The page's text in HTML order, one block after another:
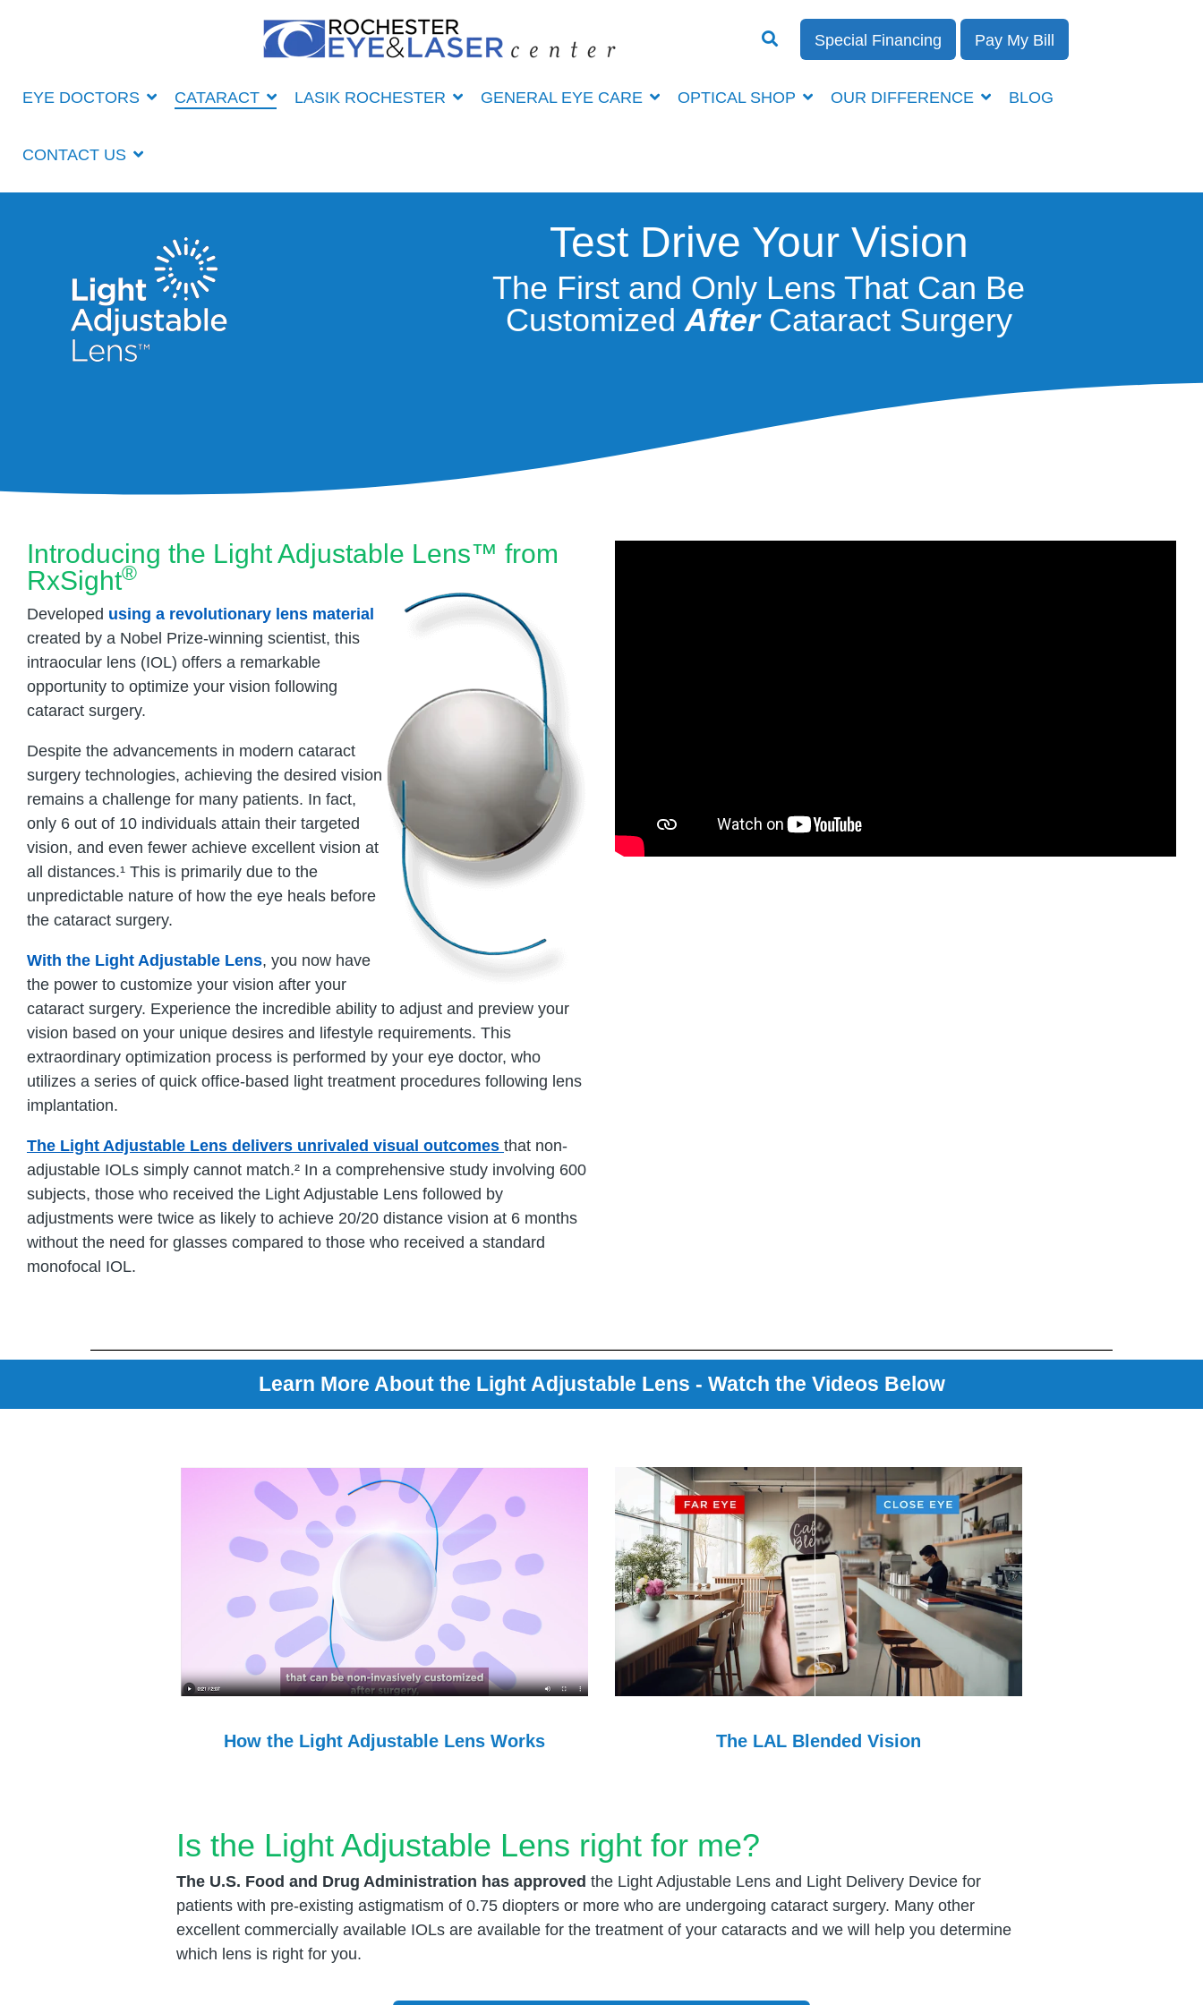
Special Financing Pay My Bill
EYE DOCTORS CATARACT LASIK ROCHESTER GENERAL EYE CARE OPTICAL SHOP OUR DIFFERENCE BLOG
CONTACT US
Test Drive Your Vision
The First and Only Lens That Can Be
Customized After Cataract Surgery
Introducing the Light Adjustable Lens™ from
RxSight®
Developed using a revolutionary lens material
created by a Nobel Prize-winning scientist, this
intraocular lens (IOL) offers a remarkable
opportunity to optimize your vision following
cataract surgery.
Despite the advancements in modern cataract
surgery technologies, achieving the desired vision
remains a challenge for many patients. In fact,
only 6 out of 10 individuals attain their targeted
vision, and even fewer achieve excellent vision at
all distances.¹ This is primarily due to the
unpredictable nature of how the eye heals before
the cataract surgery.
With the Light Adjustable Lens, you now have
the power to customize your vision after your
cataract surgery. Experience the incredible ability to adjust and preview your
vision based on your unique desires and lifestyle requirements. This
extraordinary optimization process is performed by your eye doctor, who
utilizes a series of quick office-based light treatment procedures following lens
implantation.
The Light Adjustable Lens delivers unrivaled visual outcomes that non-
adjustable IOLs simply cannot match.² In a comprehensive study involving 600
subjects, those who received the Light Adjustable Lens followed by
adjustments were twice as likely to achieve 20/20 distance vision at 6 months
without the need for glasses compared to those who received a standard
monofocal IOL.
Learn More About the Light Adjustable Lens - Watch the Videos Below
How the Light Adjustable Lens Works The LAL Blended Vision
Is the Light Adjustable Lens right for me?
The U.S. Food and Drug Administration has approved the Light Adjustable Lens and Light Delivery Device for
patients with pre-existing astigmatism of 0.75 diopters or more who are undergoing cataract surgery. Many other
excellent commercially available IOLs are available for the treatment of your cataracts and we will help you determine
which lens is right for you.